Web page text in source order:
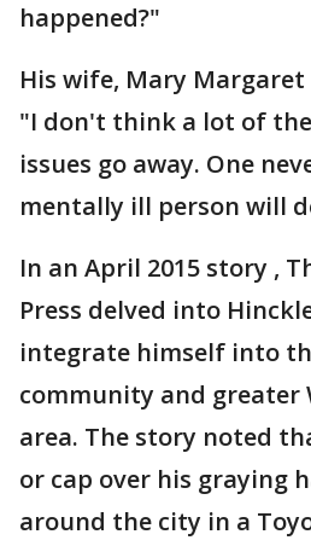
happened?"
His wife, Mary
"I don't think a lot of
issues go away. One
mentally ill person will
In an April 2015 story ,
Press delved into
integrate himself into
community and greater
area. The story noted
or cap over his graying
around the city in a